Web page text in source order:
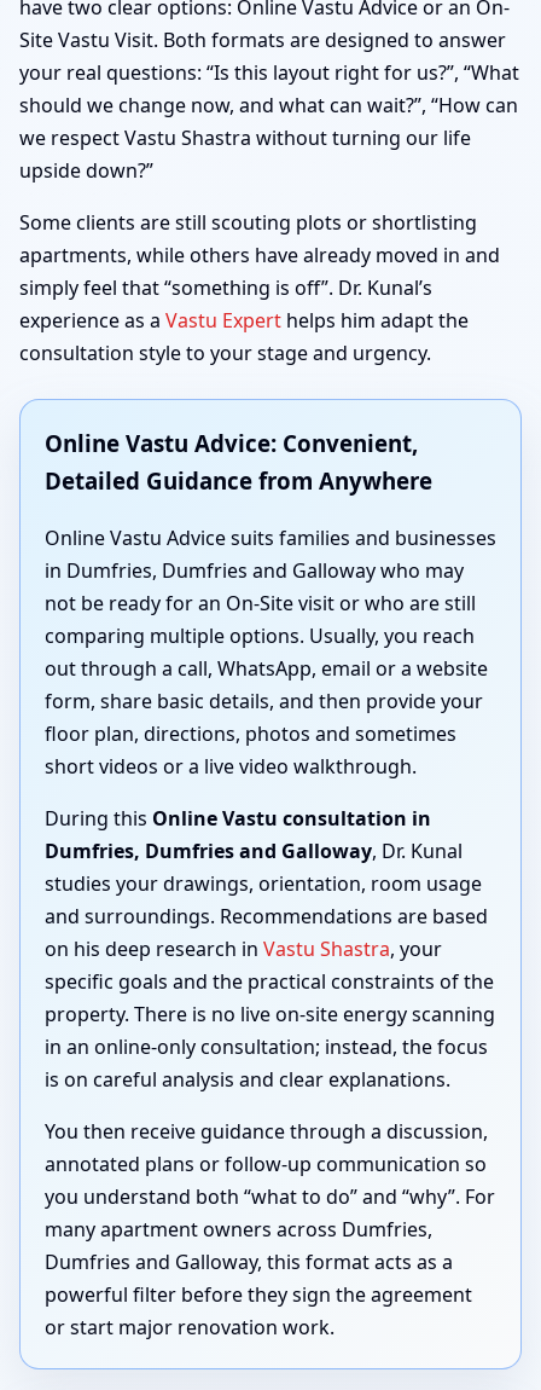
have two clear options: Online Vastu Advice or an On-
Site Vastu Visit. Both formats are designed to answer
your real questions: “Is this layout right for us?”, “What
should we change now, and what can wait?”, “How can
we respect Vastu Shastra without turning our life
upside down?”
Some clients are still scouting plots or shortlisting
apartments, while others have already moved in and
simply feel that “something is off”. Dr. Kunal’s
experience as a Vastu Expert helps him adapt the
consultation style to your stage and urgency.
Online Vastu Advice: Convenient,
Detailed Guidance from Anywhere
Online Vastu Advice suits families and businesses
in Dumfries, Dumfries and Galloway who may
not be ready for an On-Site visit or who are still
comparing multiple options. Usually, you reach
out through a call, WhatsApp, email or a website
form, share basic details, and then provide your
floor plan, directions, photos and sometimes
short videos or a live video walkthrough.
During this Online Vastu consultation in
Dumfries, Dumfries and Galloway, Dr. Kunal
studies your drawings, orientation, room usage
and surroundings. Recommendations are based
on his deep research in Vastu Shastra, your
specific goals and the practical constraints of the
property. There is no live on-site energy scanning
in an online-only consultation; instead, the focus
is on careful analysis and clear explanations.
You then receive guidance through a discussion,
annotated plans or follow-up communication so
you understand both “what to do” and “why”. For
many apartment owners across Dumfries,
Dumfries and Galloway, this format acts as a
powerful filter before they sign the agreement
or start major renovation work.